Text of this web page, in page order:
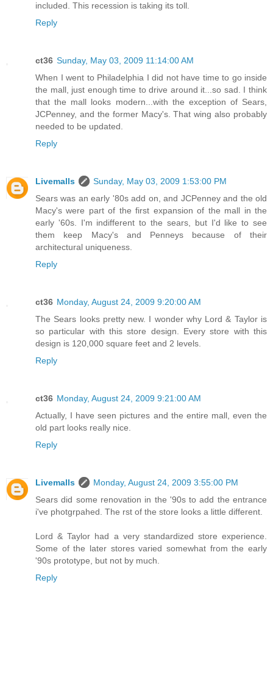
included. This recession is taking its toll.
Reply
ct36 Sunday, May 03, 2009 11:14:00 AM
When I went to Philadelphia I did not have time to go inside
the mall, just enough time to drive around it...so sad. I think
that the mall looks modern...with the exception of Sears,
JCPenney, and the former Macy's. That wing also probably
needed to be updated.
Reply
Livemalls
Sunday, May 03, 2009 1:53:00 PM
Sears was an early '80s add on, and JCPenney and the old
Macy's were part of the first expansion of the mall in the
early '60s. I'm indifferent to the sears, but I'd like to see
them keep Macy's and Penneys because of their
architectural uniqueness.
Reply
ct36 Monday, August 24, 2009 9:20:00 AM
The Sears looks pretty new. I wonder why Lord & Taylor is
so particular with this store design. Every store with this
design is 120,000 square feet and 2 levels.
Reply
ct36 Monday, August 24, 2009 9:21:00 AM
Actually, I have seen pictures and the entire mall, even the
old part looks really nice.
Reply
Livemalls
Monday, August 24, 2009 3:55:00 PM
Sears did some renovation in the '90s to add the entrance
i've photgrpahed. The rst of the store looks a little different.
Lord & Taylor had a very standardized store experience.
Some of the later stores varied somewhat from the early
'90s prototype, but not by much.
Reply